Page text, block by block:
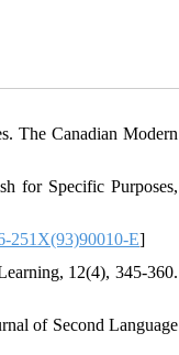
The Canadian Modern
for Specific Purposes,
251X(93)90010-E]
12(4), 345-360.
of Second Language